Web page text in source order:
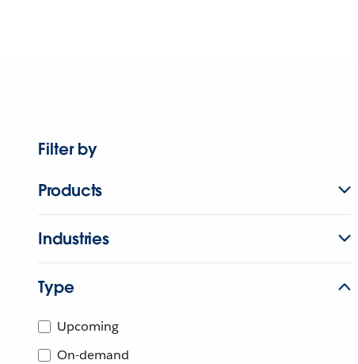
Filter by
Products
Industries
Type
Upcoming
On-demand